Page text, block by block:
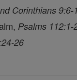
Corinthians 9:6-
Psalms 112:1-
26